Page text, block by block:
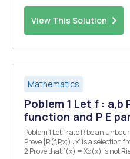
View This Solution
Mathematics
Poblem 1 Let f : a,b
function and P E
Poblem 1 Let f : a,b R be an
Prove {R(f,P,x;) : x' is a selection from P} s an unbounded set. roblem
2 Prove that f(x) = Xo(x) is not